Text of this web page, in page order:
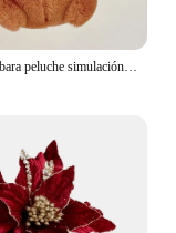
20cm Capybara peluche simulación Capibara Anime juguete esponjoso lindo muñeco de peluche suave muñeco de peluche regalo de Navidad de Acción de Gracias